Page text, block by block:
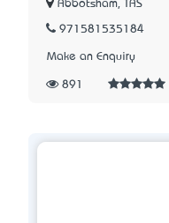
Abbotsham, TAS
971581535184
Make an Enquiry
891